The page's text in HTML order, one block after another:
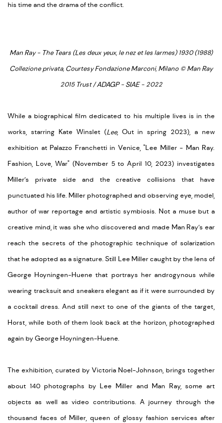
his time and the drama of the conflict.
Man Ray - The Tears (Les deux yeux, le nez et les larmes) 1930 (1988)
Collezione privata, Courtesy Fondazione Marconi, Milano © Man Ray
2015 Trust / ADAGP - SIAE - 2022
While a biographical film dedicated to his multiple lives is in the
works, starring Kate Winslet (Lee, Out in spring 2023), a new
exhibition at Palazzo Franchetti in Venice, "Lee Miller - Man Ray.
Fashion, Love, War" (November 5 to April 10, 2023) investigates
Miller’s private side and the creative collisions that have
punctuated his life. Miller photographed and observing eye, model,
author of war reportage and artistic symbiosis. Not a muse but a
creative mind, it was she who discovered and made Man Ray’s ear
reach the secrets of the photographic technique of solarization
that he adopted as a signature. Still Lee Miller caught by the lens of
George Hoyningen-Huene that portrays her androgynous while
wearing tracksuit and sneakers elegant as if it were surrounded by
a cocktail dress. And still next to one of the giants of the target,
Horst, while both of them look back at the horizon, photographed
again by George Hoyningen-Huene.
The exhibition, curated by Victoria Noel-Johnson, brings together
about 140 photographs by Lee Miller and Man Ray, some art
objects as well as video contributions. A journey through the
thousand faces of Miller, queen of glossy fashion services after